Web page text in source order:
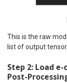
This is the raw
list of output
Step 2: Load
Post-